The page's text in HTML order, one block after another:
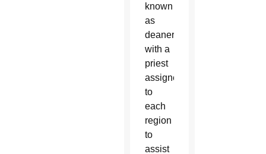
known
as
deaneries,
with a
priest
assigned
to
each
region
to
assist